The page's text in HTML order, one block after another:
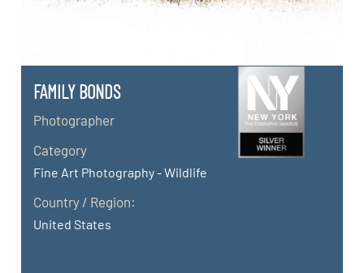
FAMILY BONDS
Photographer
Category
Fine Art Photography - Wildlife
Country / Region:
United States